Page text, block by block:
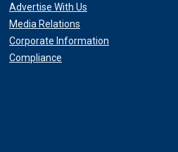
Advertise With Us
Media Relations
Corporate Information
Compliance